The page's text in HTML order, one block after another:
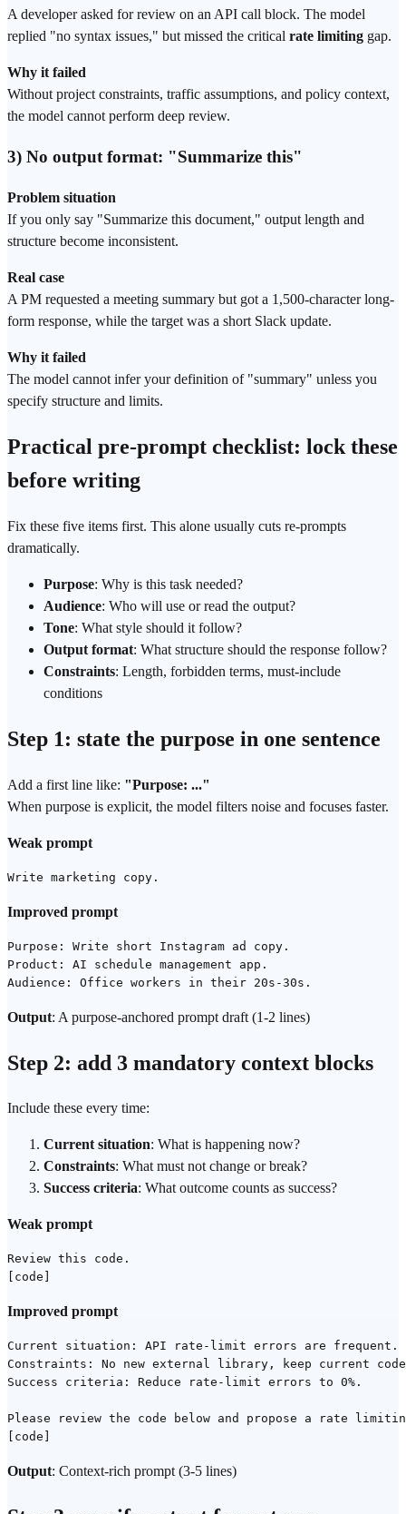
A developer asked for review on an API call block. The model
replied "no syntax issues," but missed the critical rate limiting gap.
Why it failed
Without project constraints, traffic assumptions, and policy context,
the model cannot perform deep review.
3) No output format: "Summarize this"
Problem situation
If you only say "Summarize this document," output length and
structure become inconsistent.
Real case
A PM requested a meeting summary but got a 1,500-character long-
form response, while the target was a short Slack update.
Why it failed
The model cannot infer your definition of "summary" unless you
specify structure and limits.
Practical pre-prompt checklist: lock these
before writing
Fix these five items first. This alone usually cuts re-prompts
dramatically.
Purpose: Why is this task needed?
Audience: Who will use or read the output?
Tone: What style should it follow?
Output format: What structure should the response follow?
Constraints: Length, forbidden terms, must-include
conditions
Step 1: state the purpose in one sentence
Add a first line like: "Purpose: ..."
When purpose is explicit, the model filters noise and focuses faster.
Weak prompt
Improved prompt
Purpose: Write short Instagram ad copy.
Product: AI schedule management app.
Output: A purpose-anchored prompt draft (1-2 lines)
Step 2: add 3 mandatory context blocks
Include these every time:
Current situation: What is happening now?
Constraints: What must not change or break?
Success criteria: What outcome counts as success?
Weak prompt
Review this code.
Improved prompt
Current situation: API rate-limit errors are frequent.
Constraints: No new external library, keep current
Success criteria: Reduce rate-limit errors to 0%.
Please review the code below and propose a rate
Output: Context-rich prompt (3-5 lines)